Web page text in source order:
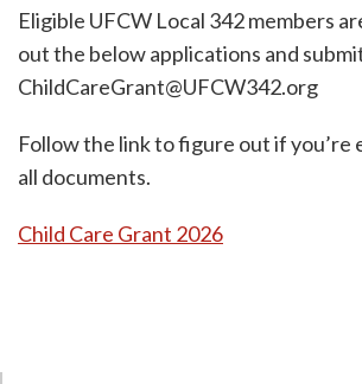
Eligible UFCW Local 342 members
out the below applications and
ChildCareGrant@UFCW342.org
Follow the link to figure out if you’re
all documents.
Child Care Grant 2026